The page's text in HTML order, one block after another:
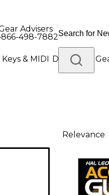
Advisers
866-498-7882
Keys & MIDI Drums DJ
Relevance